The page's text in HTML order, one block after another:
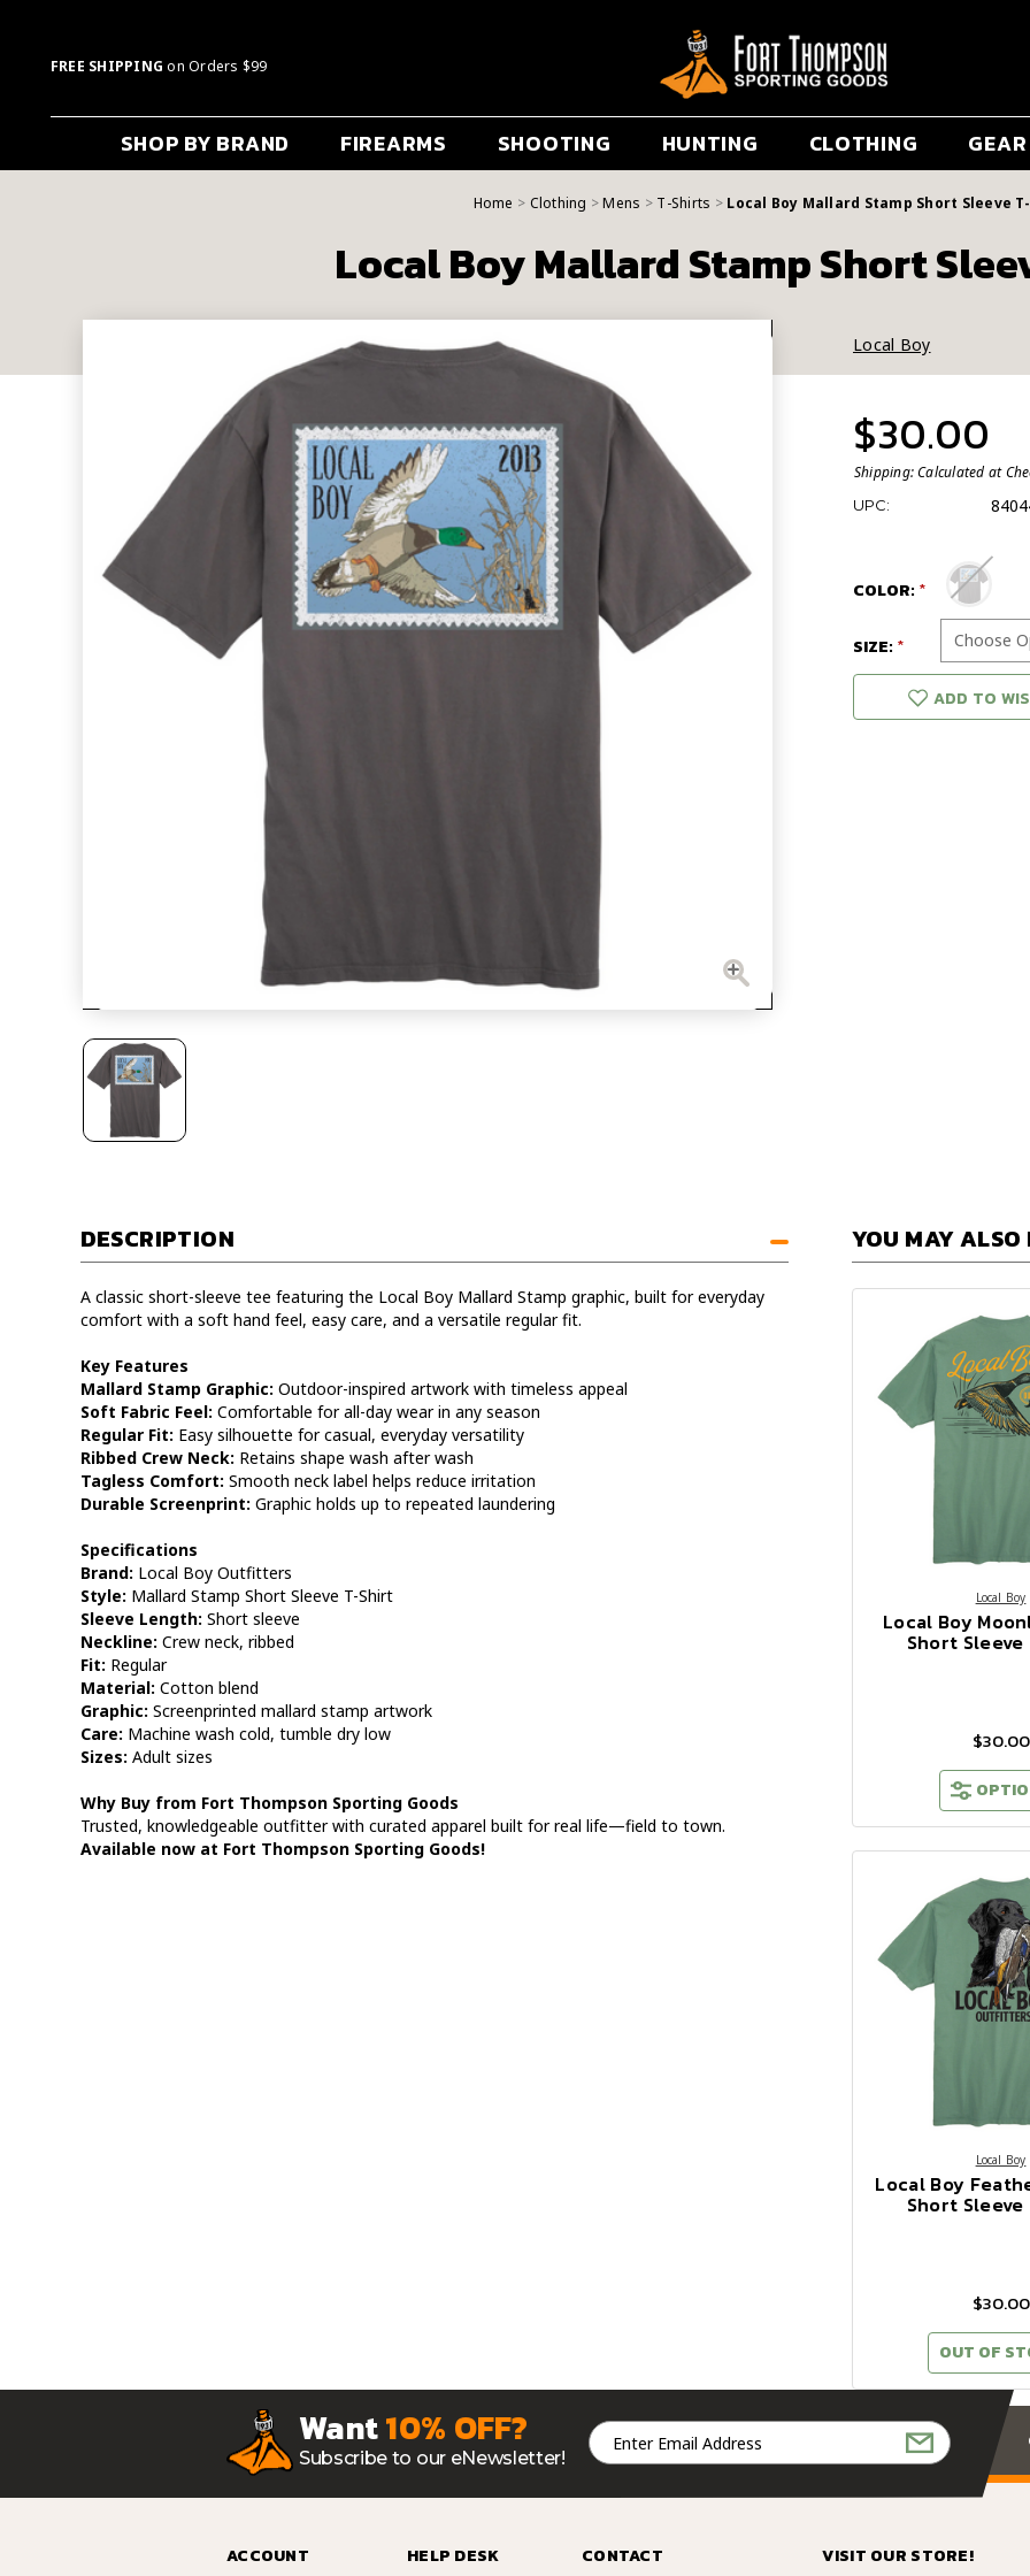
FREE SHIPPING on Orders $99
SHOP BY BRAND FIREARMS SHOOTING HUNTING CLOTHING GEAR
Home Clothing Mens T-Shirts Local Boy Mallard Stamp Short Sleeve
Local Boy Mallard Stamp Short
Local Boy
$30.00
Shipping:Calculated at
UPC:
COLOR:
SIZE:
ADD TO
DESCRIPTION
A classic short-sleeve tee featuring the Local Boy Mallard Stamp graphic, built for everyday
comfort with a soft hand feel, easy care, and a versatile regular fit.
Key Features
Mallard Stamp Graphic: Outdoor-inspired artwork with timeless appeal
Soft Fabric Feel: Comfortable for all-day wear in any season
Regular Fit: Easy silhouette for casual, everyday versatility
Ribbed Crew Neck: Retains shape wash after wash
Tagless Comfort: Smooth neck label helps reduce irritation
Durable Screenprint: Graphic holds up to repeated laundering
Specifications
Brand: Local Boy Outfitters
Style: Mallard Stamp Short Sleeve T-Shirt
Sleeve Length: Short sleeve
Neckline: Crew neck, ribbed
Fit: Regular
Material: Cotton blend
Graphic: Screenprinted mallard stamp artwork
Care: Machine wash cold, tumble dry low
Sizes: Adult sizes
Why Buy from Fort Thompson Sporting Goods
Trusted, knowledgeable outfitter with curated apparel built for real life—field to town.
Available now at Fort Thompson Sporting Goods!
YOU MAY ALSO
Local Boy
Local Boy
Short
$30.00
Local Boy
Local Boy
Short
$30.00
OUT OF
Want10% OFF?
Subscribe to our eNewsletter!
Email
Address
ACCOUNT HELP DESK CONTACT VISIT OUR STORE!